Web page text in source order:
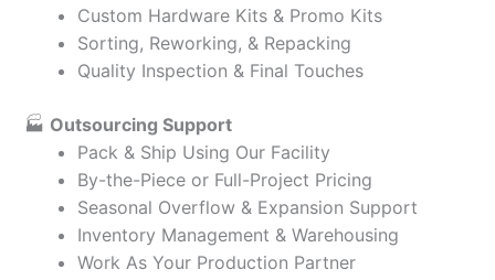
Custom Hardware Kits & Promo Kits
Sorting, Reworking, & Repacking
Quality Inspection & Final Touches
🏭 Outsourcing Support
Pack & Ship Using Our Facility
By-the-Piece or Full-Project Pricing
Seasonal Overflow & Expansion Support
Inventory Management & Warehousing
Work As Your Production Partner